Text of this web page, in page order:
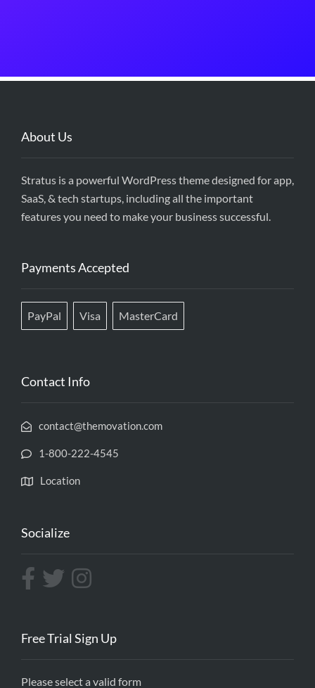
About Us
Stratus is a powerful WordPress theme designed for app,
SaaS, & tech startups, including all the important
features you need to make your business successful.
Payments Accepted
PayPal Visa MasterCard
Contact Info
contact@themovation.com
1-800-222-4545
Location
Socialize
Free Trial Sign Up
Please select a valid form